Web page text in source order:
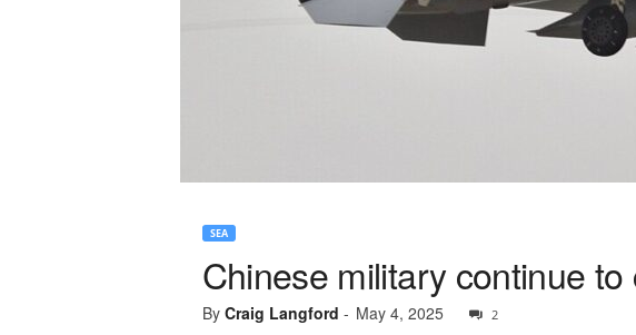
SEA
Chinese military continue
By Craig Langford - May 4, 2025 2